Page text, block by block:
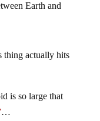
Earth and
thing actually hits
is so large that
…